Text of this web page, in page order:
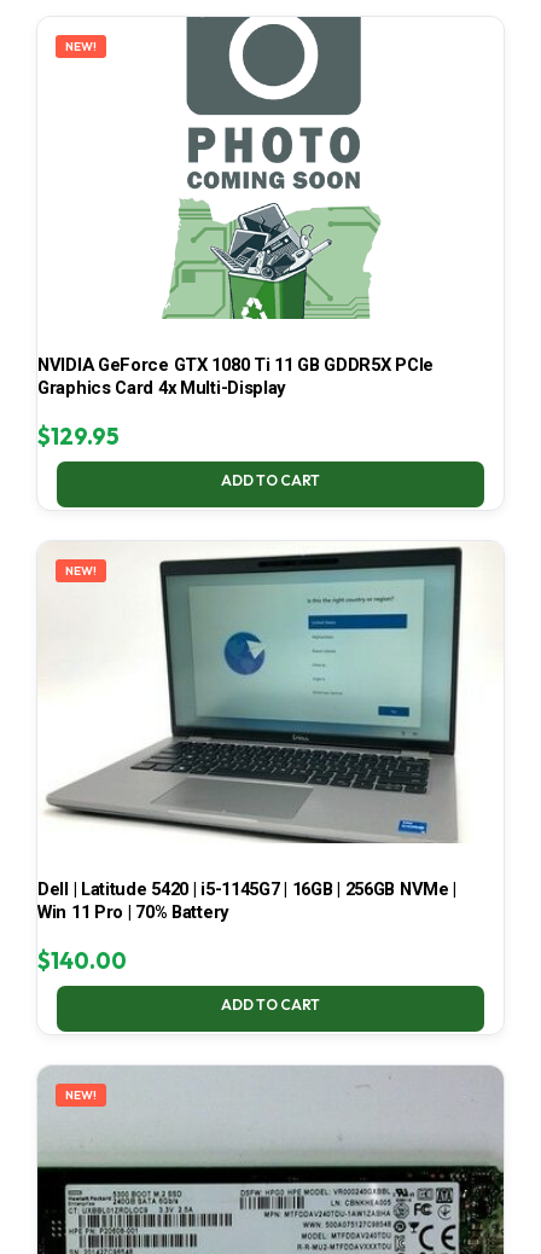
NEW!
NVIDIA GeForce GTX 1080 Ti 11 GB GDDR5X PCIe
Graphics Card 4x Multi-Display
$129.95
ADD TO CART
NEW!
Dell | Latitude 5420 | i5-1145G7 | 16GB | 256GB NVMe |
Win 11 Pro | 70% Battery
$140.00
ADD TO CART
NEW!